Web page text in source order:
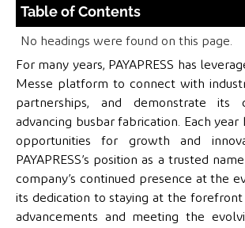
Table of Contents
No headings were found on this page.
For many years, PAYAPRESS has
Messe platform to connect with
partnerships, and demonstrate its
advancing busbar fabrication. Each year
opportunities for growth and
PAYAPRESS’s position as a trusted
company’s continued presence at the
its dedication to staying at the
advancements and meeting the